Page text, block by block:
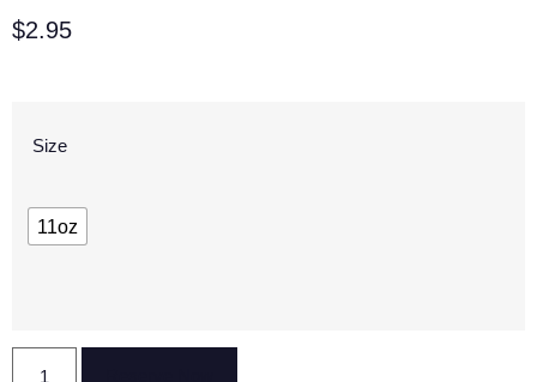
$2.95
Size
11oz